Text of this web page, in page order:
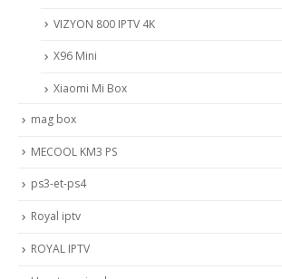
VIZYON 800 IPTV 4K
X96 Mini
Xiaomi Mi Box
mag box
MECOOL KM3 PS
ps3-et-ps4
Royal iptv
ROYAL IPTV